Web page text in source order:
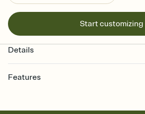
Start customizing
Details
Features